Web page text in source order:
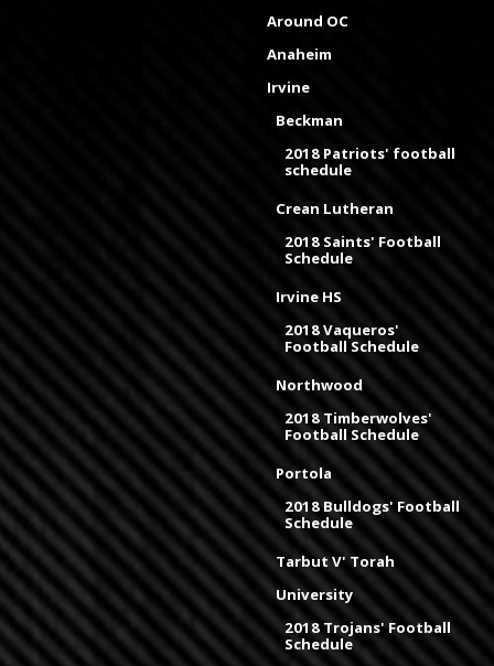
Around OC
Anaheim
Irvine
Beckman
2018 Patriots' football
schedule
Crean Lutheran
2018 Saints' Football
Schedule
Irvine HS
2018 Vaqueros'
Football Schedule
Northwood
2018 Timberwolves'
Football Schedule
Portola
2018 Bulldogs' Football
Schedule
Tarbut V' Torah
University
2018 Trojans' Football
Schedule